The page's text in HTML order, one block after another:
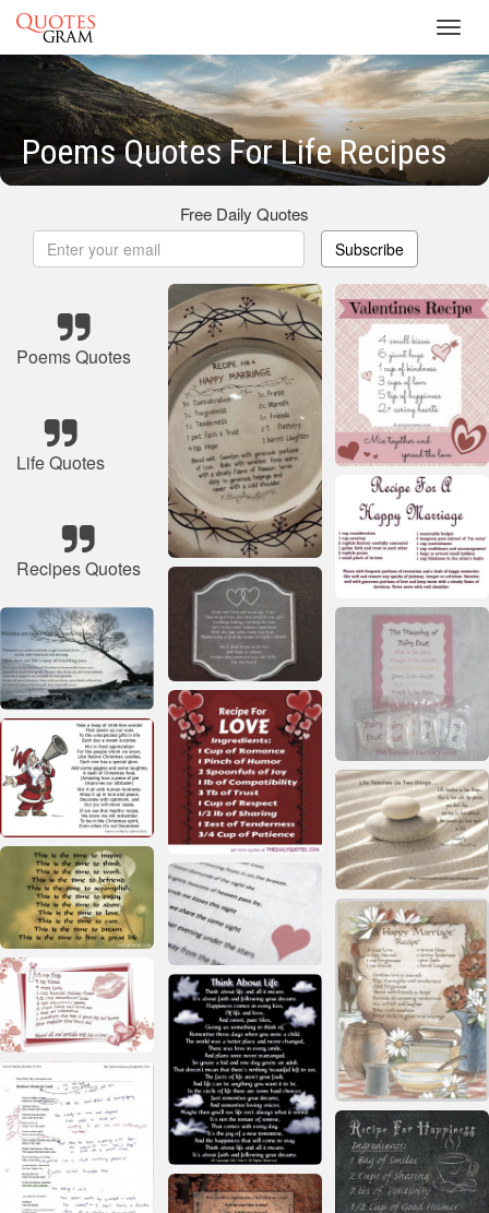
Poems Quotes For Life Recipes
Free Daily Quotes
Subscribe
Poems Quotes
Life Quotes
Recipes Quotes